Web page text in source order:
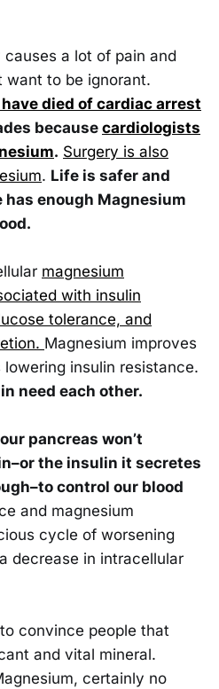
a lot of pain and
want to be ignorant.
died of cardiac arrest
because cardiologists
. Surgery is also
. Life is safer and
has enough Magnesium
magnesium
with insulin
tolerance, and
Magnesium improves
insulin resistance.
need each other.
pancreas won’t
the insulin it secretes
control our blood
and magnesium
cycle of worsening
decrease in intracellular
convince people that
and vital mineral.
certainly no